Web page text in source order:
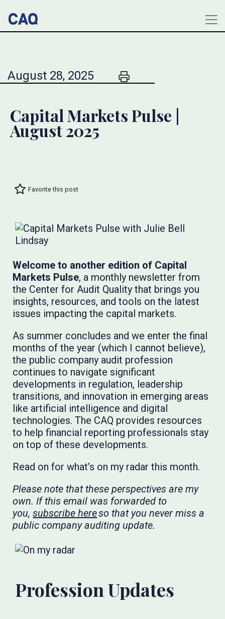
August 28, 2025
Capital Markets Pulse |
August 2025
Favorite this post
Welcome to another edition of Capital
Markets Pulse, a monthly newsletter from
the Center for Audit Quality that brings you
insights, resources, and tools on the latest
issues impacting the capital markets.
As summer concludes and we enter the final
months of the year (which I cannot believe),
the public company audit profession
continues to navigate significant
developments in regulation, leadership
transitions, and innovation in emerging areas
like artificial intelligence and digital
technologies. The CAQ provides resources
to help financial reporting professionals stay
on top of these developments.
Read on for what’s on my radar this month.
Please note that these perspectives are my
own. If this email was forwarded to
you,subscribe hereso that you never miss a
public company auditing update.
Profession Updates